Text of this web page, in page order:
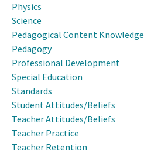
Physics
Science
Pedagogical Content Knowledge
Pedagogy
Professional Development
Special Education
Standards
Student Attitudes/Beliefs
Teacher Attitudes/Beliefs
Teacher Practice
Teacher Retention